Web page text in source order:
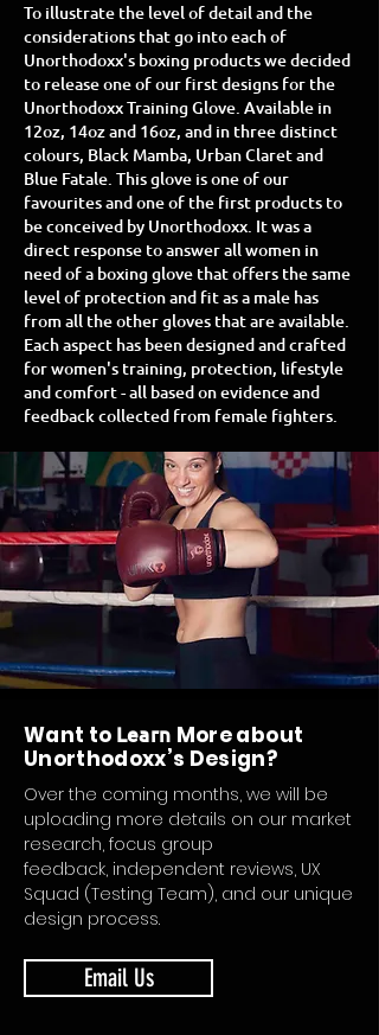
To illustrate the level of detail and the
considerations that go into each of
Unorthodoxx's boxing products we decided
to release one of our first designs for the
Unorthodoxx Training Glove. Available in
12oz, 14oz and 16oz, and in three distinct
colours, Black Mamba, Urban Claret and
Blue Fatale. This glove is one of our
favourites and one of the first products to
be conceived by Unorthodoxx. It was a
direct response to answer all women in
need of a boxing glove that offers the same
level of protection and fit as a male has
from all the other gloves that are available.
Each aspect has been designed and crafted
for women's training, protection, lifestyle
and comfort - all based on evidence and
feedback collected from female fighters.
Want to Learn More about
Unorthodoxx’s Design?
Over the coming months, we will be
uploading more details on our market
research, focus group
feedback, independent reviews, UX
Squad (Testing Team), and our unique
design process.
Email Us